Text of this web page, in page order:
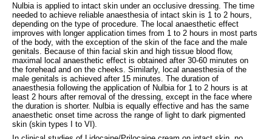
Nulbia is applied to intact skin under an occlusive dressing. The time
needed to achieve reliable anaesthesia of intact skin is 1 to 2 hours,
depending on the type of procedure. The local anaesthetic effect
improves with longer application times from 1 to 2 hours in most parts
of the body, with the exception of the skin of the face and the male
genitals. Because of thin facial skin and high tissue blood flow,
maximal local anaesthetic effect is obtained after 30-60 minutes on
the forehead and on the cheeks. Similarly, local anaesthesia of the
male genitals is achieved after 15 minutes. The duration of
anaesthesia following the application of Nulbia for 1 to 2 hours is at
least 2 hours after removal of the dressing, except in the face where
the duration is shorter. Nulbia is equally effective and has the same
anaesthetic onset time across the range of light to dark pigmented
skin (skin types I to VI).